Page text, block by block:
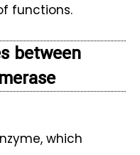
functions.
between
which